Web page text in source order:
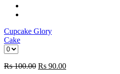
Cupcake Glory
Cake
Rs100.00 Rs 90.00